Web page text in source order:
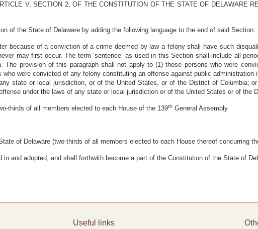
V, SECTION 2, OF THE CONSTITUTION OF THE STATE OF DELAWARE
of the State of Delaware by adding the following language to the end of said Section:
because of a conviction of a crime deemed by law a felony shall have such
may first occur. The term ‘sentence’ as used in this Section shall include all
The provision of this paragraph shall not apply to (1) those persons who were
were convicted of any felony constituting an offense against public administration
state or local jurisdiction, or of the United States, or of the District of Columbia;
under the laws of any state or local jurisdiction or of the United States or of the
thirds of all members elected to each House of the 139th General Assembly
of Delaware (two-thirds of all members elected to each House thereof concurring
and adopted, and shall forthwith become a part of the Constitution of the State of
Useful links